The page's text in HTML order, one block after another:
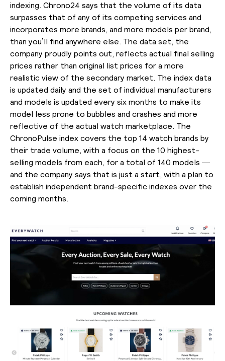
indexing. Chrono24 says that the volume of its data
surpasses that of any of its competing services and
incorporates more brands, and more models per brand,
than you’ll find anywhere else. The data set, the
company proudly points out, reflects actual final selling
prices rather than original list prices for a more
realistic view of the secondary market. The index data
is updated daily and the set of individual manufacturers
and models is updated every six months to make its
model less prone to bubbles and crashes and more
reflective of the actual watch marketplace. The
ChronoPulse index covers the top 14 watch brands by
their trade volume, with a focus on the 10 highest-
selling models from each, for a total of 140 models —
and the company says that is just a start, with a plan to
establish independent brand-specific indexes over the
coming months.